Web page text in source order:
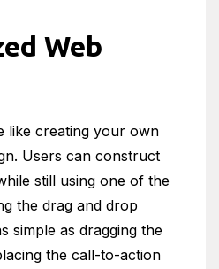
Web
like creating your own
Users can construct
still using one of the
the drag and drop
simple as dragging the
the call-to-action